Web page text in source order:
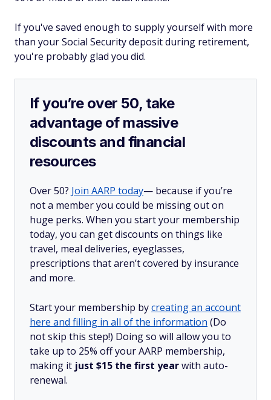
If you've saved enough to supply yourself with more
than your Social Security deposit during retirement,
you're probably glad you did.
If you’re over 50, take
advantage of massive
discounts and financial
resources
Over 50? Join AARP today— because if you’re
not a member you could be missing out on
huge perks. When you start your membership
today, you can get discounts on things like
travel, meal deliveries, eyeglasses,
prescriptions that aren’t covered by insurance
and more.
Start your membership bycreating an account
here and filling in all of the information (Do
not skip this step!) Doing so will allow you to
take up to 25% off your AARP membership,
making it just $15 the first yearwith auto-
renewal.